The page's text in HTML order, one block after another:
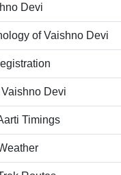
Devi
of Vaishno Devi
Devi
Timings